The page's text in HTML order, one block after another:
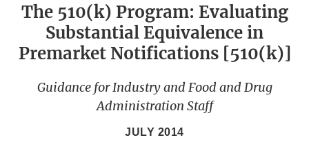
The 510(k) Program: Evaluating
Substantial Equivalence in
Premarket Notifications [510(k)]
Guidance for Industry and Food and Drug
Administration Staff
JULY 2014